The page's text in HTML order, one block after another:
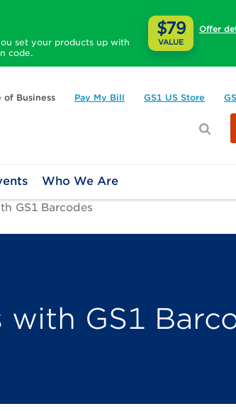
set your products up with
code.
$79
VALUE
Offer
of Business Pay My Bill GS1 US Store
Who We Are
GS1 Barcodes
with GS1